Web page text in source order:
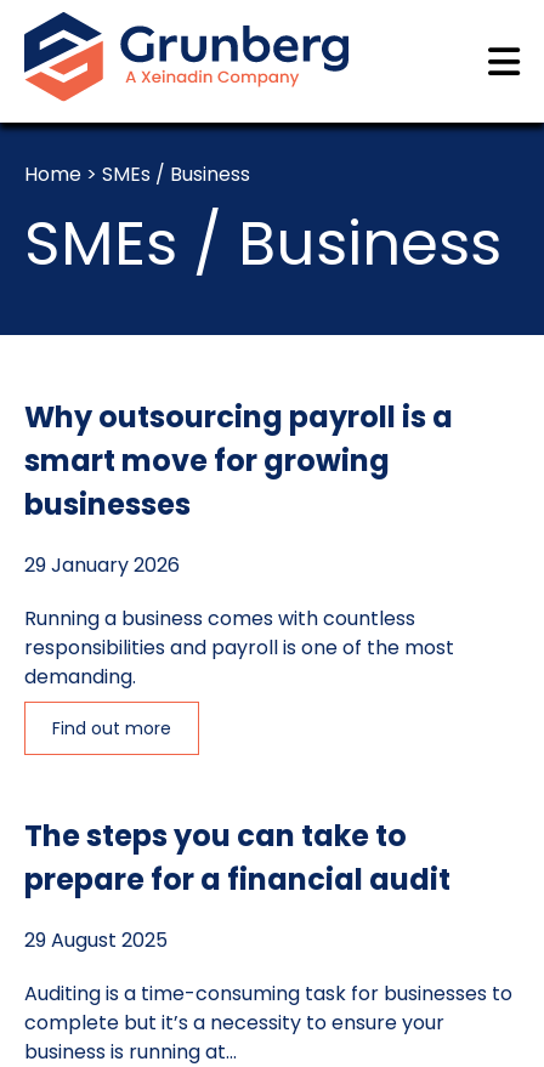
Home > SMEs / Business
SMEs / Business
Why outsourcing payroll is a
smart move for growing
businesses
29 January 2026
Running a business comes with countless
responsibilities and payroll is one of the most
demanding.
Find out more
The steps you can take to
prepare for a financial audit
29 August 2025
Auditing is a time-consuming task for businesses to
complete but it’s a necessity to ensure your
business is running at...